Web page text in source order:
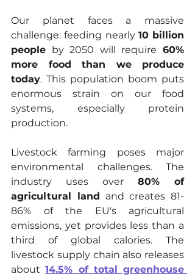
Our planet faces a massive
challenge: feeding nearly 10 billion
people by 2050 will require 60%
more food than we produce
today. This population boom puts
enormous strain on our food
systems, especially protein
production.
Livestock farming poses major
environmental challenges. The
industry uses over 80% of
agricultural land and creates 81-
86% of the EU's agricultural
emissions, yet provides less than a
third of global calories. The
livestock supply chain also releases
about 14.5% of total greenhouse